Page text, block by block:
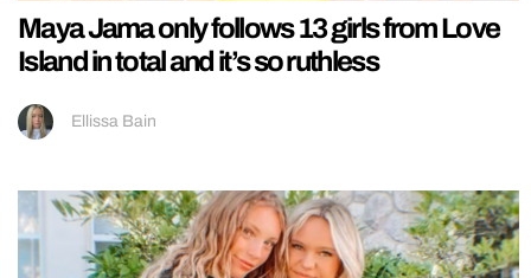
Maya Jama only follows 13 girls from Love
Island in total and it’s so ruthless
Ellissa Bain